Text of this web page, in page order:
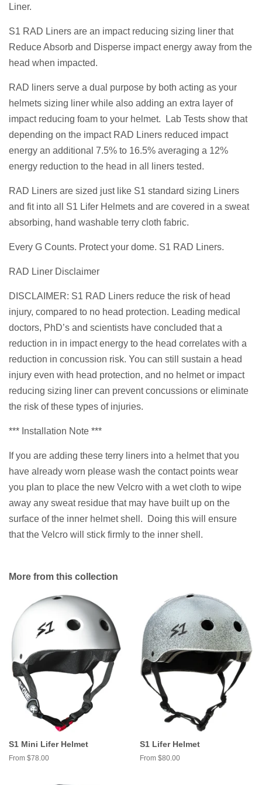
Liner.
S1 RAD Liners are an impact reducing sizing liner that
Reduce Absorb and Disperse impact energy away from the
head when impacted.
RAD liners serve a dual purpose by both acting as your
helmets sizing liner while also adding an extra layer of
impact reducing foam to your helmet. Lab Tests show that
depending on the impact RAD Liners reduced impact
energy an additional 7.5% to 16.5% averaging a 12%
energy reduction to the head in all liners tested.
RAD Liners are sized just like S1 standard sizing Liners
and fit into all S1 Lifer Helmets and are covered in a sweat
absorbing, hand washable terry cloth fabric.
Every G Counts. Protect your dome. S1 RAD Liners.
RAD Liner Disclaimer
DISCLAIMER: S1 RAD Liners reduce the risk of head
injury, compared to no head protection. Leading medical
doctors, PhD’s and scientists have concluded that a
reduction in in impact energy to the head correlates with a
reduction in concussion risk. You can still sustain a head
injury even with head protection, and no helmet or impact
reducing sizing liner can prevent concussions or eliminate
the risk of these types of injuries.
*** Installation Note ***
If you are adding these terry liners into a helmet that you
have already worn please wash the contact points wear
you plan to place the new Velcro with a wet cloth to wipe
away any sweat residue that may have built up on the
surface of the inner helmet shell. Doing this will ensure
that the Velcro will stick firmly to the inner shell.
More from this collection
S1 Mini Lifer Helmet
From $78.00
S1 Lifer Helmet
From $80.00